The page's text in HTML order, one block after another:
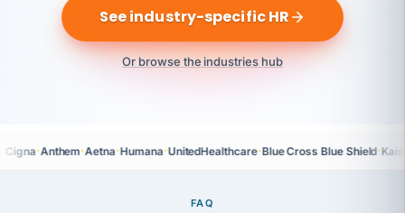
See industry-specific HR
Or browse the industries hub
Cigna·Anthem·Aetna·Humana·UnitedHealthcare·Blue Cross Blue Shield·
FAQ